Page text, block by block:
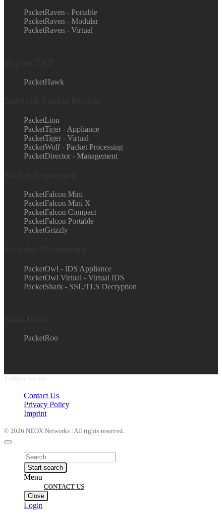
PacketRaven - Portable
PacketRaven - Modular
PacketRaven - Virtual
PacketHawk
PacketLion
PacketTiger - Appliance
PacketTiger - Virtual
PacketWolf - Packet Processing
PacketDirector - Management
PacketFalcon Mini
PacketFalcon Mini X
PacketFalcon Compact
PacketFalcon Portable
PacketGrizzly
PacketOwl - IDS Appliance
PacketOwl Virtual - Virtual IDS
PacketShark - SSL/TLS Decryption
PacketRoo
Contact Us
Privacy Policy
Imprint
© 2026 NEOX Networks | All rights reserved.
Products
search
Start search
Menu
CONTACT US
Close
Login